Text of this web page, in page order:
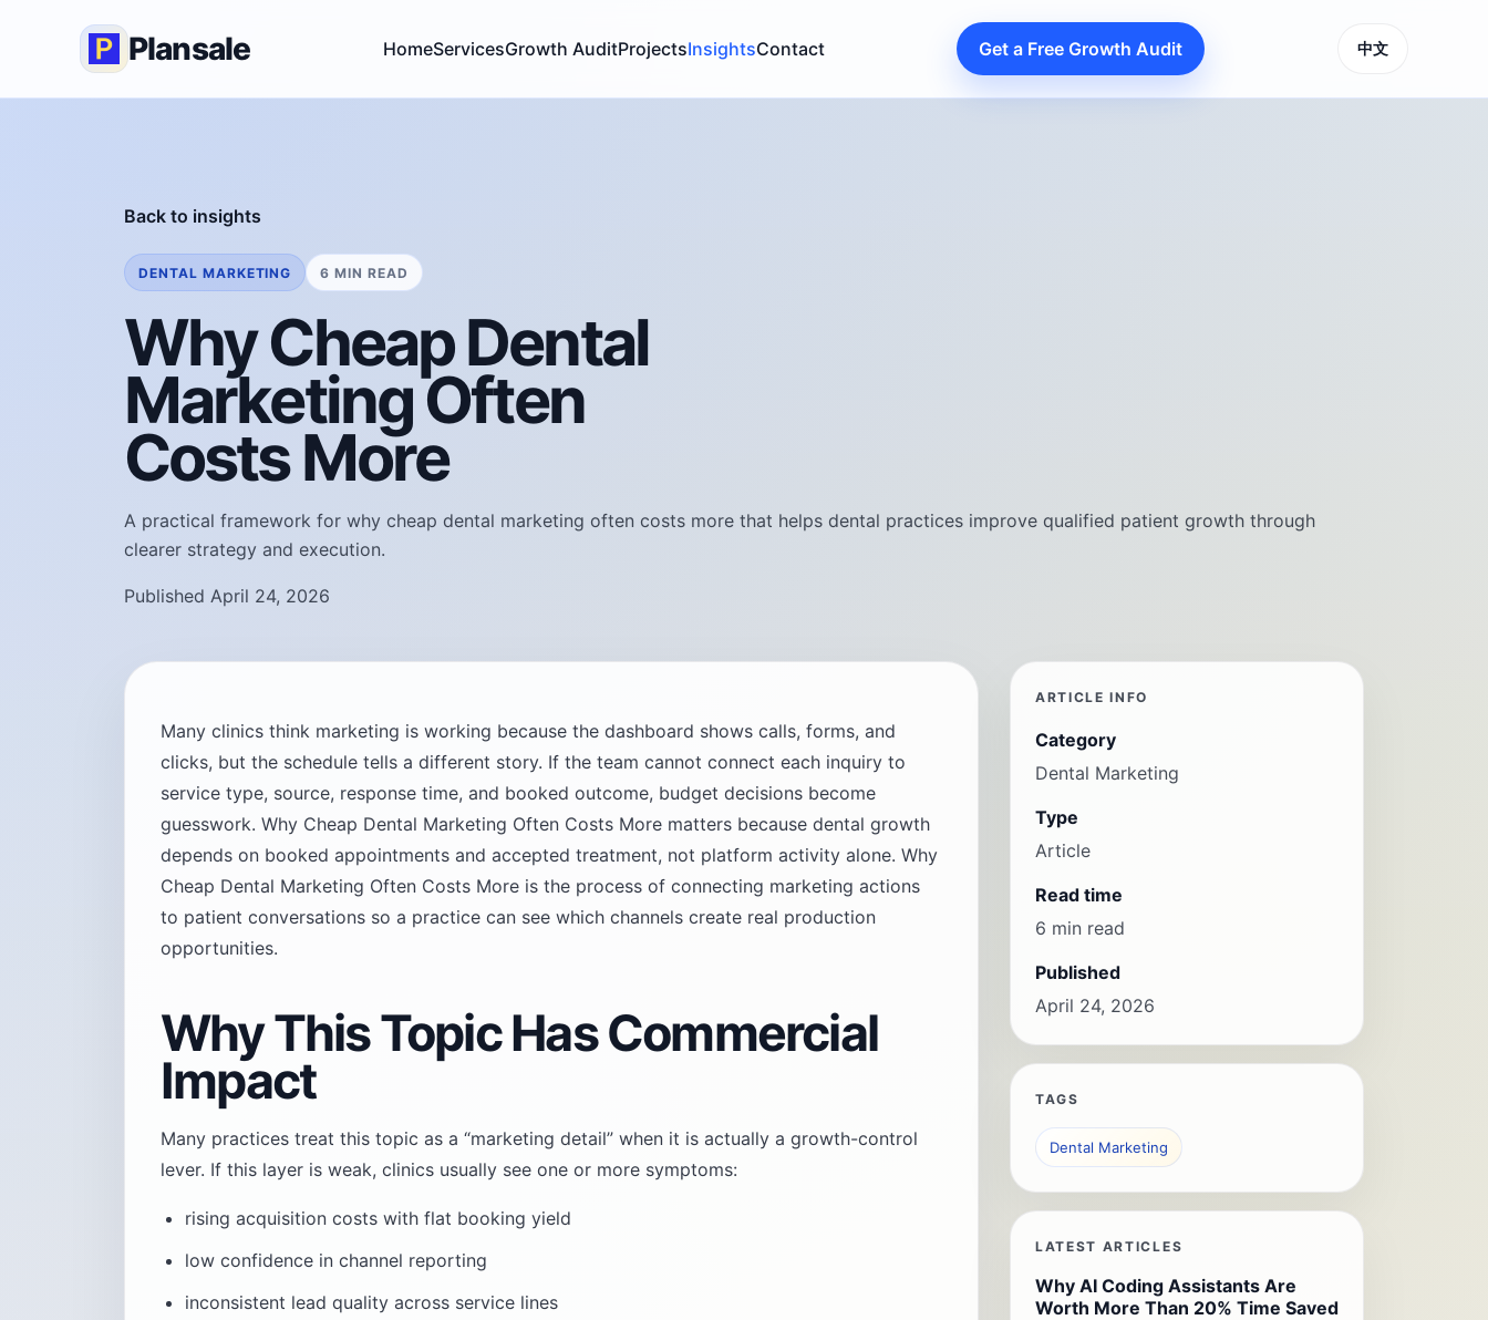
Plansale HomeServicesGrowth AuditProjectsInsightsContact Get a Free Growth Audit 中文
Back to insights
DENTAL MARKETING 6 MIN READ
Why Cheap Dental
Marketing Often
Costs More
A practical framework for why cheap dental marketing often costs more that helps dental practices improve qualified patient growth through
clearer strategy and execution.
Published April 24, 2026
Many clinics think marketing is working because the dashboard shows calls, forms, and
clicks, but the schedule tells a different story. If the team cannot connect each inquiry to
service type, source, response time, and booked outcome, budget decisions become
guesswork. Why Cheap Dental Marketing Often Costs More matters because dental growth
depends on booked appointments and accepted treatment, not platform activity alone. Why
Cheap Dental Marketing Often Costs More is the process of connecting marketing actions
to patient conversations so a practice can see which channels create real production
opportunities.
Why This Topic Has Commercial
Impact
Many practices treat this topic as a “marketing detail” when it is actually a growth-control
lever. If this layer is weak, clinics usually see one or more symptoms:
rising acquisition costs with flat booking yield
low confidence in channel reporting
inconsistent lead quality across service lines
ARTICLE INFO
Category
Dental Marketing
Type
Article
Read time
6 min read
Published
April 24, 2026
TAGS
Dental Marketing
LATEST ARTICLES
Why AI Coding Assistants Are
Worth More Than 20% Time Saved